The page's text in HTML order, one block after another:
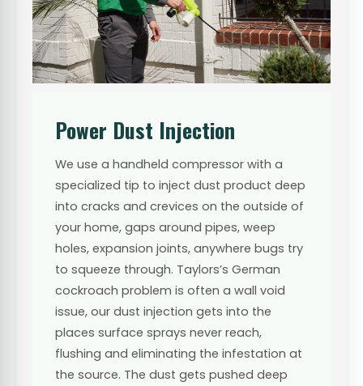
Power Dust Injection
We use a handheld compressor with a
specialized tip to inject dust product deep
into cracks and crevices on the outside of
your home, gaps around pipes, weep
holes, expansion joints, anywhere bugs try
to squeeze through. Taylors’s German
cockroach problem is often a wall void
issue, our dust injection gets into the
places surface sprays never reach,
flushing and eliminating the infestation at
the source. The dust gets pushed deep